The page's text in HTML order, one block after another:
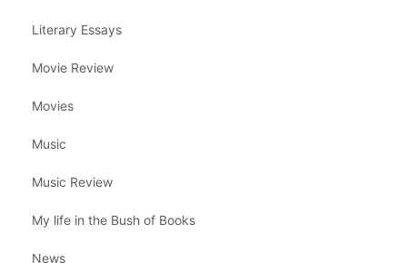
Literary Essays
Movie Review
Movies
Music
Music Review
My life in the Bush of Books
News